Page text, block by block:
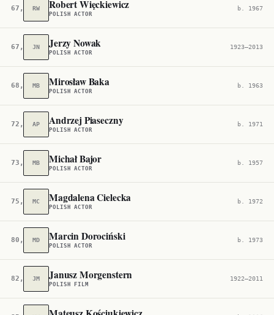
67,076RW Robert Więckiewicz
POLISH ACTOR
b. 1967
67,732JN Jerzy Nowak
POLISH ACTOR
1923–2013
68,331MB Mirosław Baka
POLISH ACTOR
b. 1963
72,722AP Andrzej Piaseczny
POLISH ACTOR
b. 1971
73,734MB Michał Bajor
POLISH ACTOR
b. 1957
75,742MC Magdalena Cielecka
POLISH ACTOR
b. 1972
80,368MD Marcin Dorociński
POLISH ACTOR
b. 1973
82,880JM Janusz Morgenstern
POLISH FILM
1922–2011